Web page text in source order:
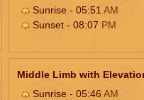
Sunrise - 05:51 AM
Sunset - 08:07 PM
Middle Limb with
Sunrise - 05:46AM